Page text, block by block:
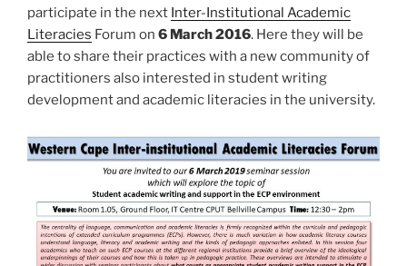
participate in the next Inter-Institutional Academic
Literacies Forum on 6 March 2016. Here they will be
able to share their practices with a new community of
practitioners also interested in student writing
development and academic literacies in the university.